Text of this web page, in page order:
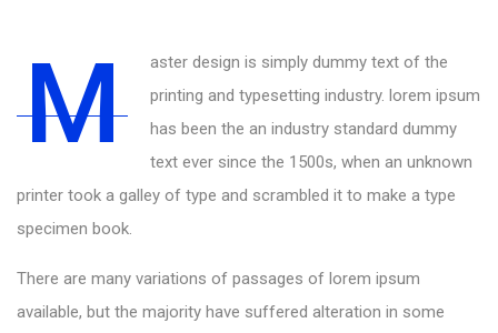
M
aster design is simply dummy text of the
printing and typesetting industry. lorem ipsum
has been the an industry standard dummy
text ever since the 1500s, when an unknown
printer took a galley of type and scrambled it to make a type
specimen book.
There are many variations of passages of lorem ipsum
available, but the majority have suffered alteration in some